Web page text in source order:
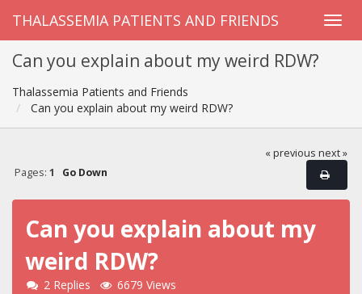
THALASSEMIA PATIENTS AND FRIENDS
Can you explain about my weird RDW?
Thalassemia Patients and Friends
Can you explain about my weird RDW?
« previous next »
Pages: 1 Go Down
Can you explain about my
weird RDW?
2 Replies 6679 Views